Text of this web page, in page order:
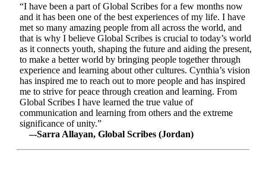
“I have been a part of Global Scribes for a few months now
and it has been one of the best experiences of my life. I have
met so many amazing people from all across the world, and
that is why I believe Global Scribes is crucial to today’s world
as it connects youth, shaping the future and aiding the present,
to make a better world by bringing people together through
experience and learning about other cultures. Cynthia’s vision
has inspired me to reach out to more people and has inspired
me to strive for peace through creation and learning. From
Global Scribes I have learned the true value of
communication and learning from others and the extreme
significance of unity.”
–-Sarra Allayan, Global Scribes (Jordan)